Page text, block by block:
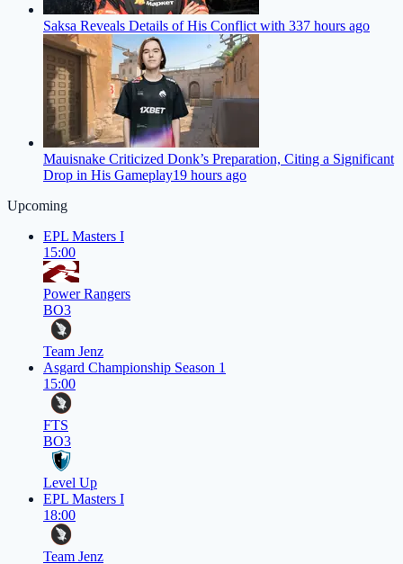
Saksa Reveals Details of His Conflict with 337 hours ago
Mauisnake Criticized Donk’s Preparation, Citing a Significant
Drop in His Gameplay19 hours ago
Upcoming
EPL Masters I
15:00
Power Rangers
BO3
Team Jenz
Asgard Championship Season 1
15:00
FTS
BO3
Level Up
EPL Masters I
18:00
Team Jenz